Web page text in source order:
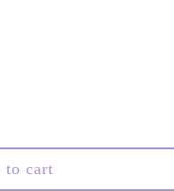
to cart